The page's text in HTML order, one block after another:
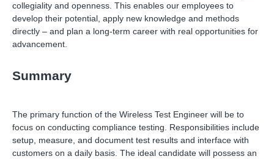
collegiality and openness. This enables our employees to
develop their potential, apply new knowledge and methods
directly – and plan a long-term career with real opportunities for
advancement.
Summary
The primary function of the Wireless Test Engineer will be to
focus on conducting compliance testing. Responsibilities include
setup, measure, and document test results and interface with
customers on a daily basis. The ideal candidate will possess an